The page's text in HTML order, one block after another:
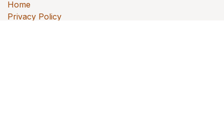
Home
Privacy Policy